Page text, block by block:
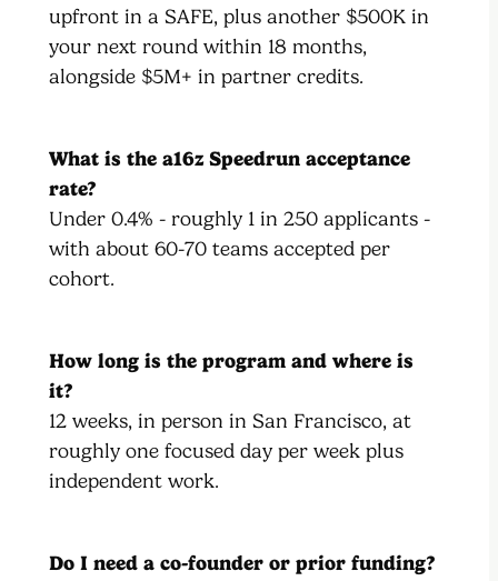
upfront in a SAFE, plus another $500K in
your next round within 18 months,
alongside $5M+ in partner credits.
What is the a16z Speedrun acceptance
rate?
Under 0.4% - roughly 1 in 250 applicants -
with about 60-70 teams accepted per
cohort.
How long is the program and where is
it?
12 weeks, in person in San Francisco, at
roughly one focused day per week plus
independent work.
Do I need a co-founder or prior funding?